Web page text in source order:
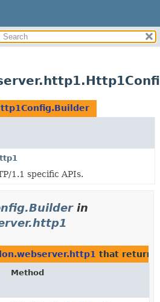
1.1 specific APIs.
in
that return
Method